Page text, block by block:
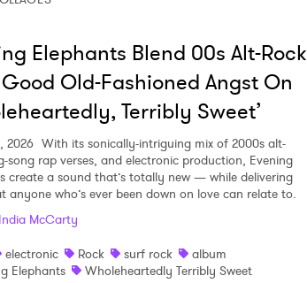
Elephants Blend 00s Alt-Rock
Old-Fashioned Angst On
Terribly Sweet’
2026 With its sonically-intriguing mix of 2000s alt-
song rap verses, and electronic production, Evening
create a sound that’s totally new — while delivering
anyone who’s ever been down on love can relate to.
India McCarty
electronic Rock surf rock
album
Elephants
Wholeheartedly Terribly Sweet